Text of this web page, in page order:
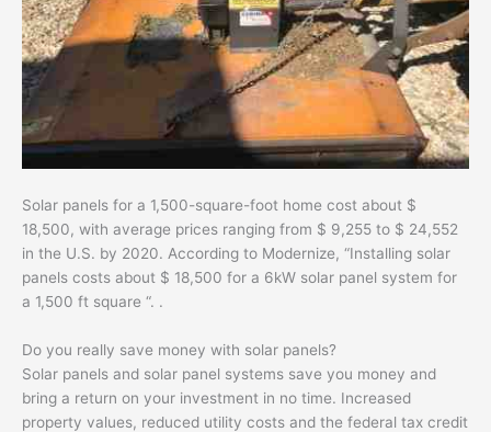
Solar panels for a 1,500-square-foot home cost about $
18,500, with average prices ranging from $ 9,255 to $ 24,552
in the U.S. by 2020. According to Modernize, “Installing solar
panels costs about $ 18,500 for a 6kW solar panel system for
a 1,500 ft square “. .
Do you really save money with solar panels?
Solar panels and solar panel systems save you money and
bring a return on your investment in no time. Increased
property values, reduced utility costs and the federal tax credit